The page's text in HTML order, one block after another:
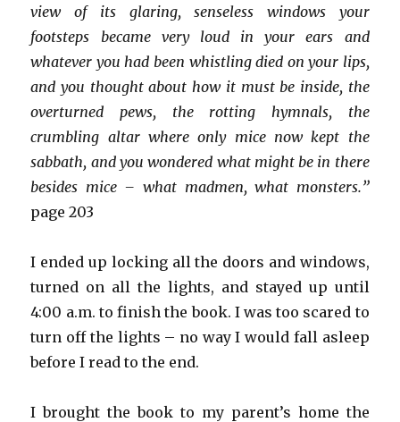
view of its glaring, senseless windows your
footsteps became very loud in your ears and
whatever you had been whistling died on your lips,
and you thought about how it must be inside, the
overturned pews, the rotting hymnals, the
crumbling altar where only mice now kept the
sabbath, and you wondered what might be in there
besides mice – what madmen, what monsters.”
page 203
I ended up locking all the doors and windows,
turned on all the lights, and stayed up until
4:00 a.m. to finish the book. I was too scared to
turn off the lights – no way I would fall asleep
before I read to the end.
I brought the book to my parent’s home the